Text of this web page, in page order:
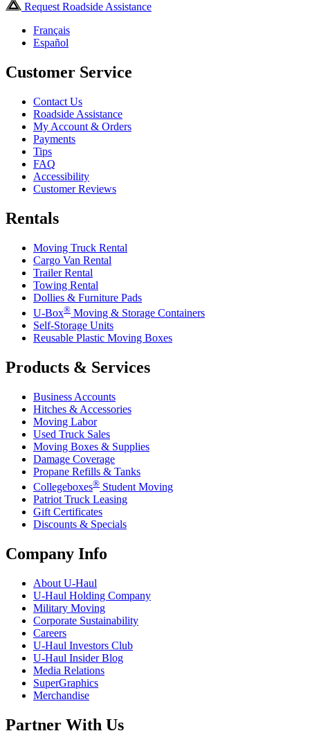
Request Roadside Assistance
Français
Español
Customer Service
Contact Us
Roadside Assistance
My Account & Orders
Payments
Tips
FAQ
Accessibility
Customer Reviews
Rentals
Moving Truck Rental
Cargo Van Rental
Trailer Rental
Towing Rental
Dollies & Furniture Pads
U-Box® Moving & Storage Containers
Self-Storage Units
Reusable Plastic Moving Boxes
Products & Services
Business Accounts
Hitches & Accessories
Moving Labor
Used Truck Sales
Moving Boxes & Supplies
Damage Coverage
Propane Refills & Tanks
Collegeboxes® Student Moving
Patriot Truck Leasing
Gift Certificates
Discounts & Specials
Company Info
About U-Haul
U-Haul Holding Company
Military Moving
Corporate Sustainability
Careers
U-Haul Investors Club
U-Haul Insider Blog
Media Relations
SuperGraphics
Merchandise
Partner With Us